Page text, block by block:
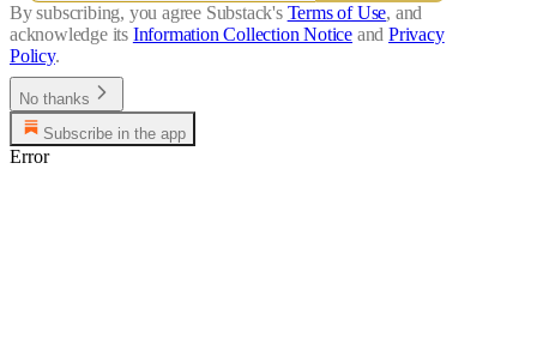
By subscribing, you agree Substack's Terms of Use, and
acknowledge its Information Collection Notice and Privacy
Policy.
No thanks
Subscribe in the app
Error